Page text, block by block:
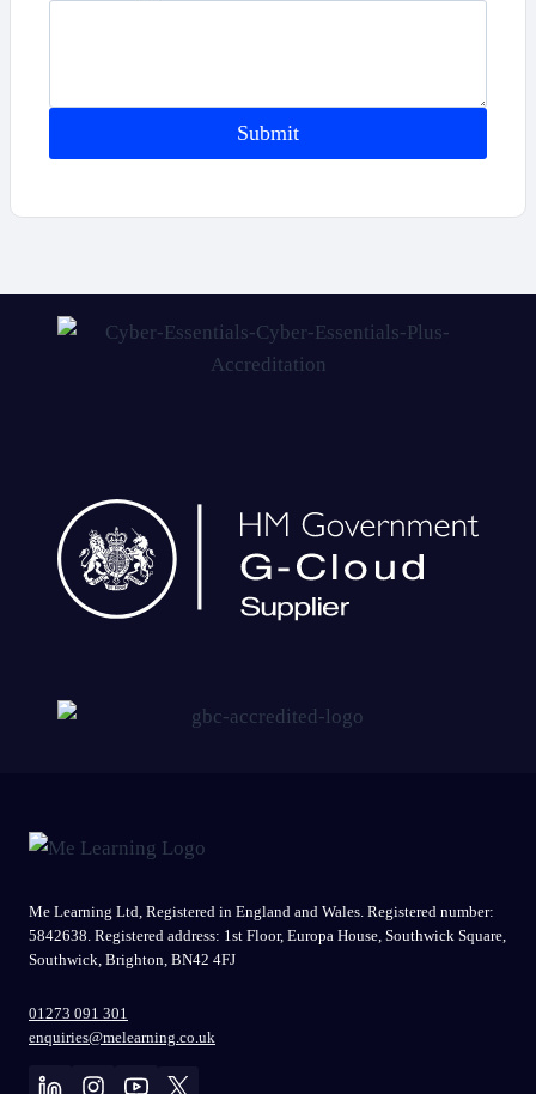
Submit
Me Learning Ltd, Registered in England and Wales. Registered number:
5842638. Registered address: 1st Floor, Europa House, Southwick Square,
Southwick, Brighton, BN42 4FJ
01273 091 301
enquiries@melearning.co.uk